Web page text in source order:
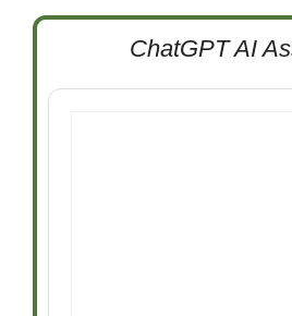
ChatGPT AI